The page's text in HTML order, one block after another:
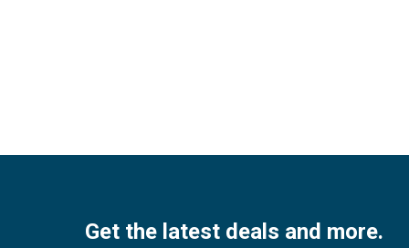
Get the latest deals and more.